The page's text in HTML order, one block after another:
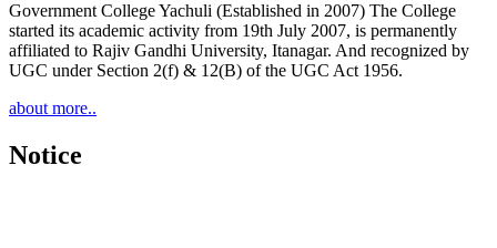
Government College Yachuli (Established in 2007) The College
started its academic activity from 19th July 2007, is permanently
affiliated to Rajiv Gandhi University, Itanagar. And recognized by
UGC under Section 2(f) & 12(B) of the UGC Act 1956.
about more..
Notice